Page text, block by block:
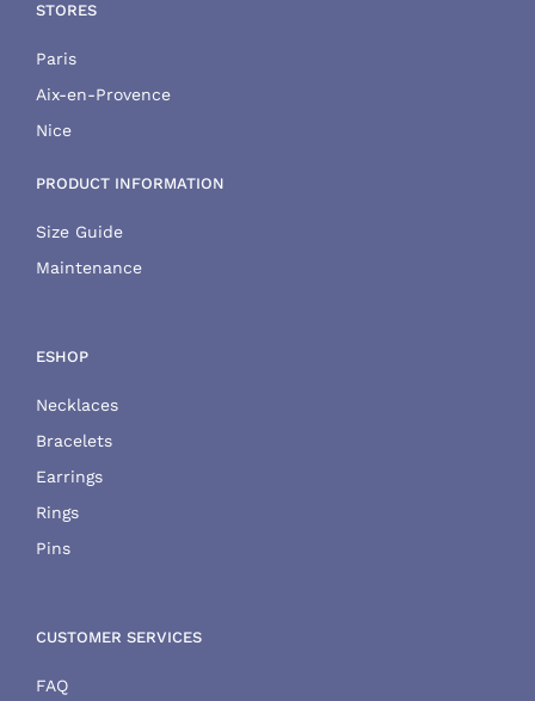
STORES
Paris
Aix-en-Provence
Nice
PRODUCT INFORMATION
Size Guide
Maintenance
ESHOP
Necklaces
Bracelets
Earrings
Rings
Pins
CUSTOMER SERVICES
FAQ